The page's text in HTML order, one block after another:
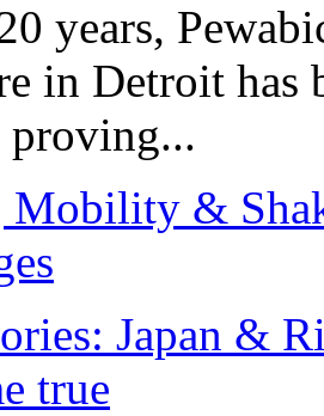
years,
in Detroit has
proving...
Mobility &
Japan &
true